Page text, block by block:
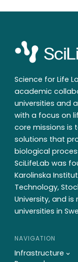
Science for Life
academic
universities and
with a focus on
core missions is
solutions that
biological
SciLifeLab was
Karolinska
Technology,
University, and
universities in
NAVIGATION
Infrastructure